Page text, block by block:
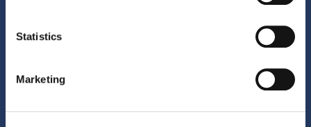
Statistics
Marketing
Quick Links